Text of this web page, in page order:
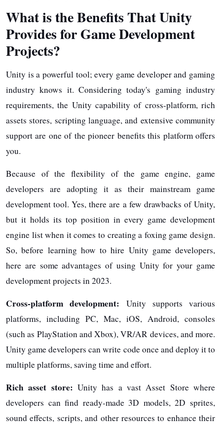
What is the Benefits That Unity
Provides for Game Development
Projects?
Unity is a powerful tool; every game developer and gaming
industry knows it. Considering today's gaming industry
requirements, the Unity capability of cross-platform, rich
assets stores, scripting language, and extensive community
support are one of the pioneer benefits this platform offers
you.
Because of the flexibility of the game engine, game
developers are adopting it as their mainstream game
development tool. Yes, there are a few drawbacks of Unity,
but it holds its top position in every game development
engine list when it comes to creating a foxing game design.
So, before learning how to hire Unity game developers,
here are some advantages of using Unity for your game
development projects in 2023.
Cross-platform development: Unity supports various
platforms, including PC, Mac, iOS, Android, consoles
(such as PlayStation and Xbox), VR/AR devices, and more.
Unity game developers can write code once and deploy it to
multiple platforms, saving time and effort.
Rich asset store: Unity has a vast Asset Store where
developers can find ready-made 3D models, 2D sprites,
sound effects, scripts, and other resources to enhance their